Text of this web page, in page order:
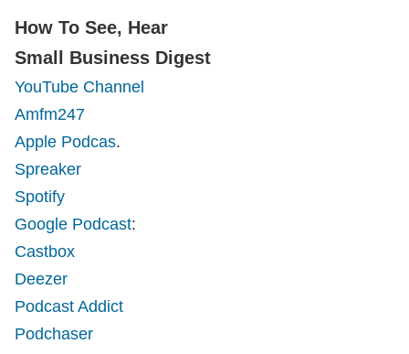
How To See, Hear
Small Business Digest
YouTube Channel
Amfm247
Apple Podcas.
Spreaker
Spotify
Google Podcast:
Castbox
Deezer
Podcast Addict
Podchaser